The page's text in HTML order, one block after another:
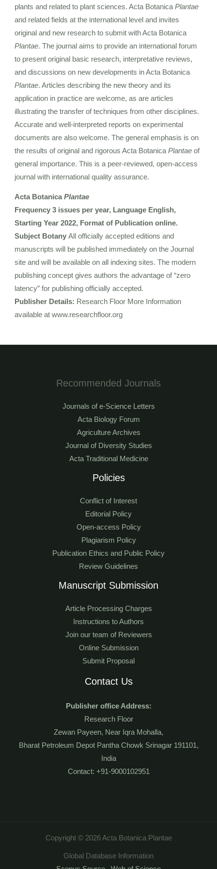
plants and related to plant sciences. Acta Botanica Plantae
and related fields at the international level and invites
original and new research to submit with Acta Botanica
Plantae. The journal aims to provide an international forum
to present original basic research, interpretative reviews,
and discussions on new developments in Acta Botanica
Plantae. Articles describing the new theory and its
application in practice are welcome, as are articles
illustrating the transfer of techniques from other disciplines.
Accurate and well-interpreted reports on experimental
documents are also welcome. The general emphasis is on
the results of original and rigorous Acta Botanica Plantae of
general importance. This is a peer-reviewed, open-access
journal with international quality assurance.
Acta BotanicaPlantae
Frequency 3 issues per year, Language English,
Starting Year 2022, Format of Publication online.
Subject Botany All officially accepted editions and
manuscripts will be published immediately on the Journal
site and will be available on all indexing sites. The modern
publishing concept gives authors the advantage of “zero
latency” for publishing officially accepted.
Publisher Details: Research Floor More Information
available at www.researchfloor.org
Recommended Journals
Journals of e-Science Letters
Acta Biology Forum
Agriculture Archives
Journal of Diversity Studies
Acta Traditional Medicine
Policies
Conflict of Interest
Editorial Policy
Open-access Policy
Plagiarism Policy
Publication Ethics and Public Policy
Review Guidelines
Manuscript Submission
Article Processing Charges
Instructions to Authors
Join our team of Reviewers
Online Submission
Submit Proposal
Contact Us
Publisher office Address:
Research Floor
Zewan Payeen, Near Iqra Mohalla,
Bharat Petroleum Depot Pantha Chowk Srinagar 191101,
India
Contact: +91-9000102951
Copyright © 2026 Acta Botanica Plantae
Global Database Information